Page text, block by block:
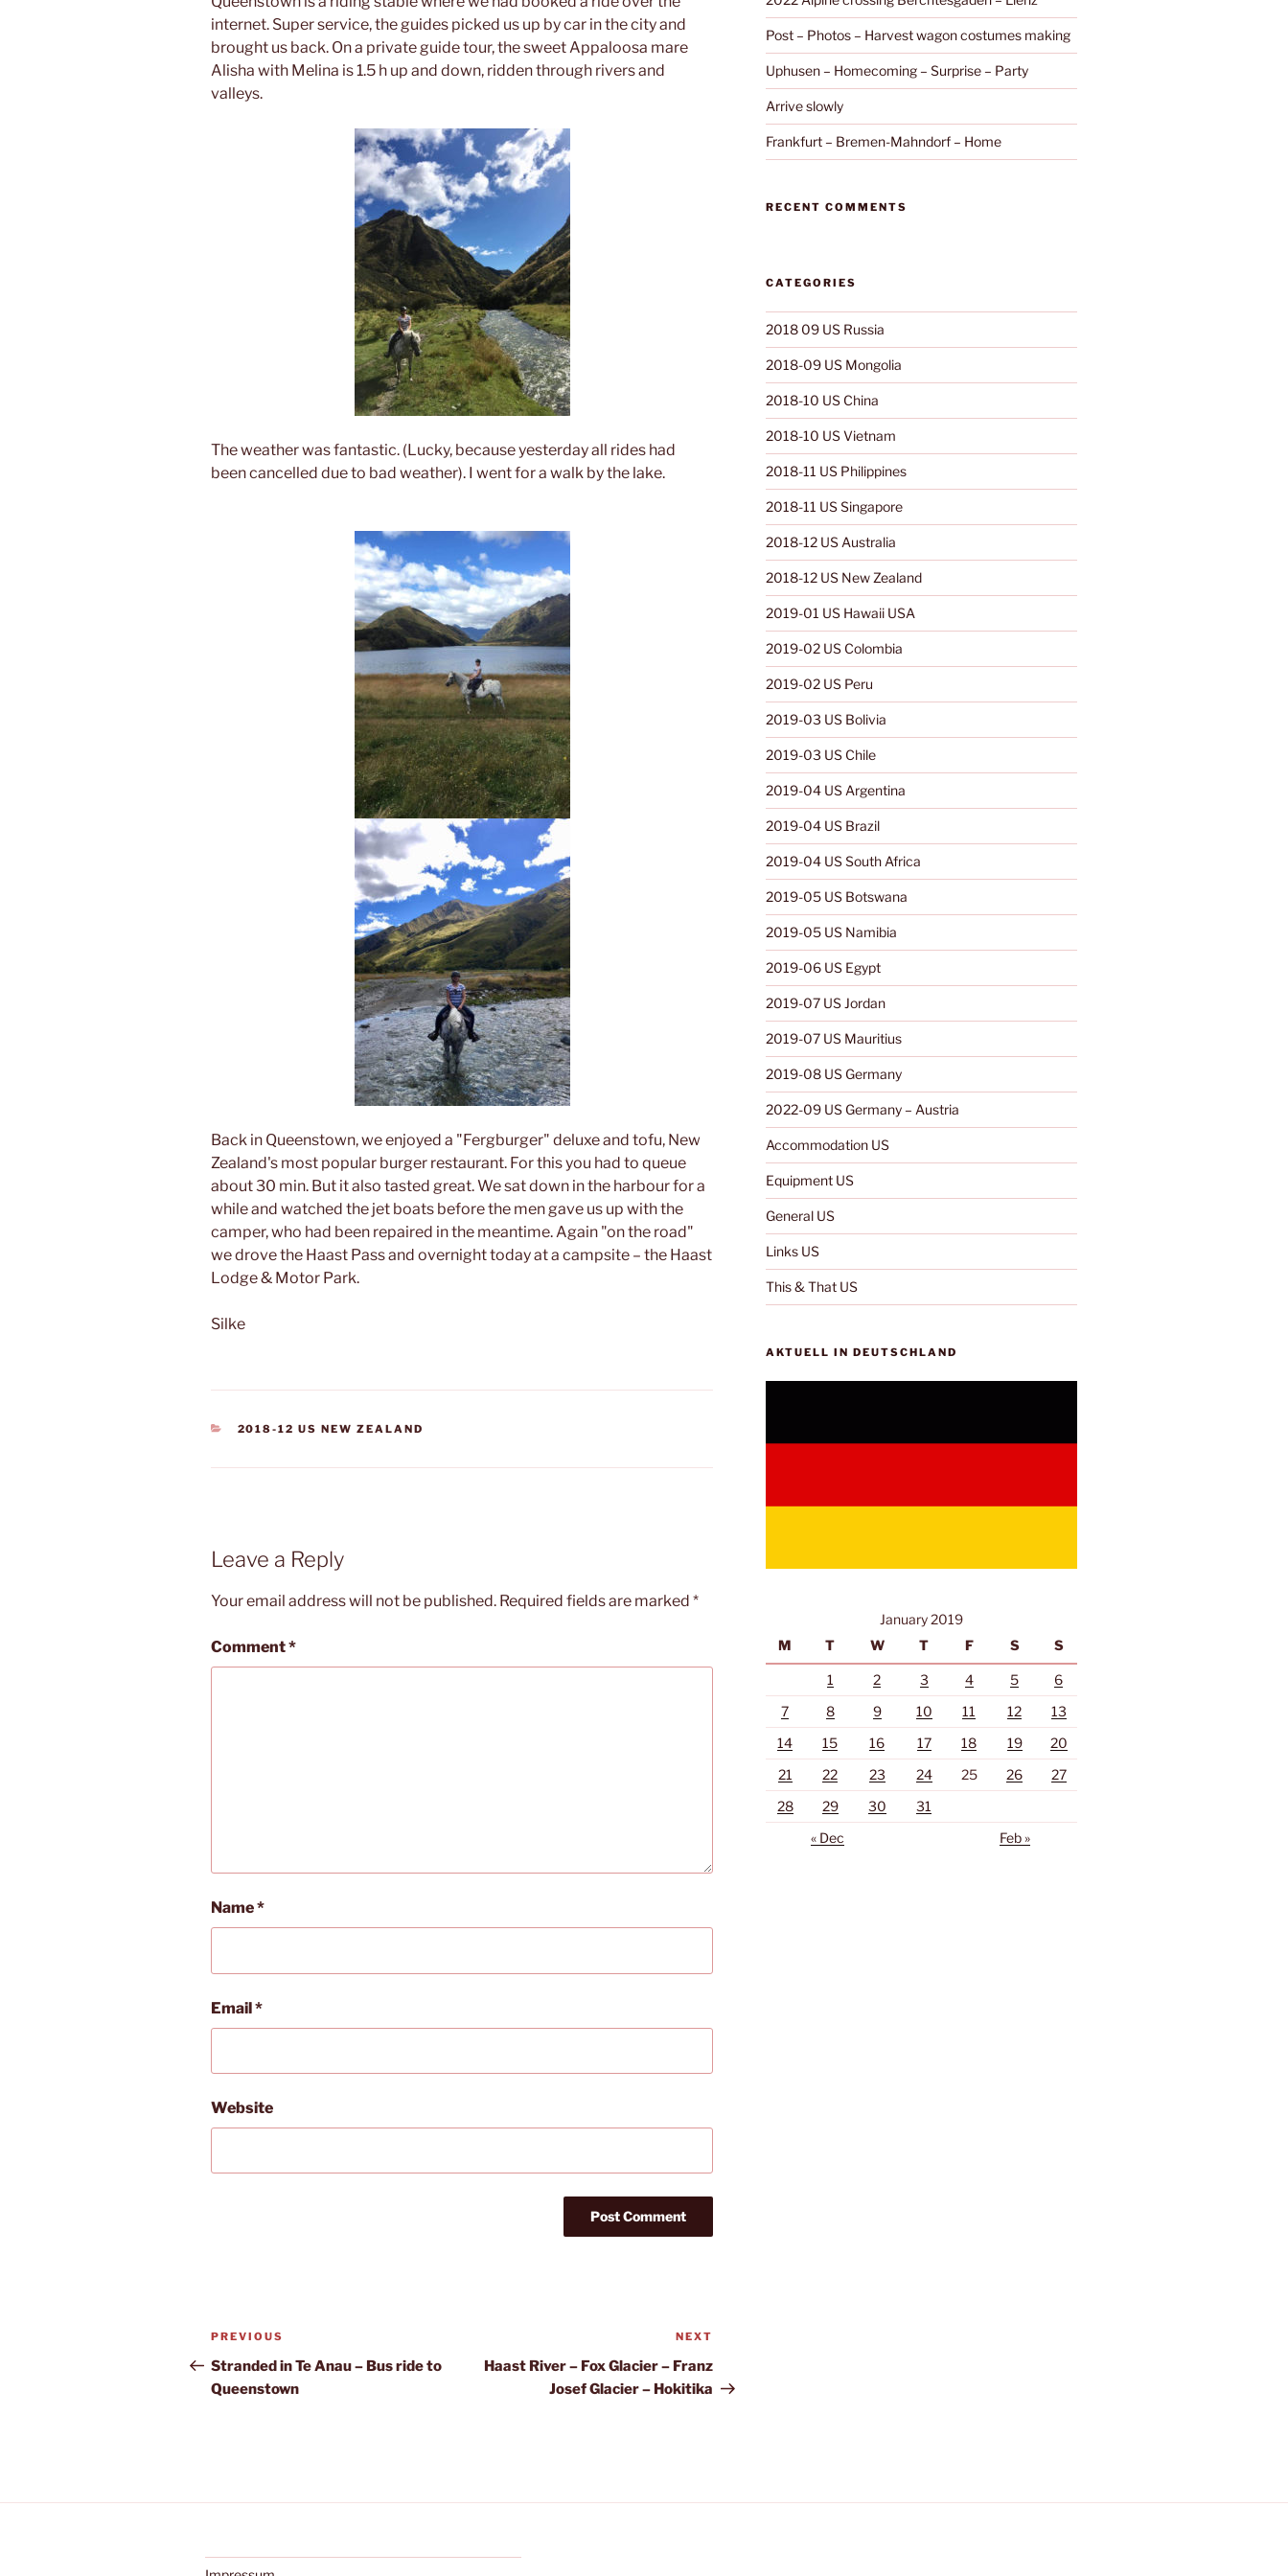
internet. Super service, the guides picked us up by car in the city and
brought us back. On a private guide tour, the sweet Appaloosa mare
Alisha with Melina is 1.5 h up and down, ridden through rivers and
valleys.
The weather was fantastic. (Lucky, because yesterday all rides had
been cancelled due to bad weather). I went for a walk by the lake.
Back in Queenstown, we enjoyed a "Fergburger" deluxe and tofu, New
Zealand's most popular burger restaurant. For this you had to queue
about 30 min. But it also tasted great. We sat down in the harbour for a
while and watched the jet boats before the men gave us up with the
camper, who had been repaired in the meantime. Again "on the road"
we drove the Haast Pass and overnight today at a campsite – the Haast
Lodge & Motor Park.
Silke
CATEGORIES
2018-12 US NEW ZEALAND
Leave a Reply
Your email address will not be published. Required fields are marked *
Comment*
Name*
Email*
Website
Post
navigation
Previous
Post
PREVIOUS
Stranded in Te Anau – Bus ride to
Queenstown
Post
NEXT
Haast River – Fox Glacier – Franz
Josef Glacier – Hokitika
Post – Photos – Harvest wagon costumes making
Uphusen – Homecoming – Surprise – Party
Arrive slowly
Frankfurt – Bremen-Mahndorf – Home
RECENT COMMENTS
CATEGORIES
2018 09 US Russia
2018-09 US Mongolia
2018-10 US China
2018-10 US Vietnam
2018-11 US Philippines
2018-11 US Singapore
2018-12 US Australia
2018-12 US New Zealand
2019-01 US Hawaii USA
2019-02 US Colombia
2019-02 US Peru
2019-03 US Bolivia
2019-03 US Chile
2019-04 US Argentina
2019-04 US Brazil
2019-04 US South Africa
2019-05 US Botswana
2019-05 US Namibia
2019-06 US Egypt
2019-07 US Jordan
2019-07 US Mauritius
2019-08 US Germany
2022-09 US Germany – Austria
Accommodation US
Equipment US
General US
Links US
This & That US
AKTUELL IN DEUTSCHLAND
January 2019
M
T W T F S S
1 2 3 4 5
6
7
8 9 10 11 12
13
14
15 16 17 18 19
20
21
22 23 24 25 26
27
28
29 30
31
« Dec
Feb »